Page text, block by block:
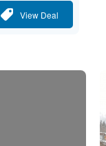
View Deal